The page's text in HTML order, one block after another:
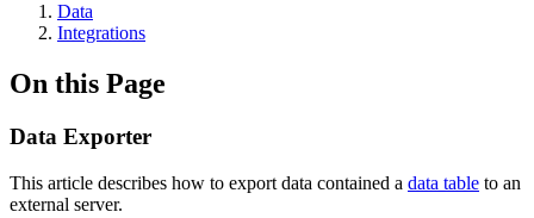
Data
Integrations
On this Page
Data Exporter
This article describes how to export data contained a data table to an
external server.